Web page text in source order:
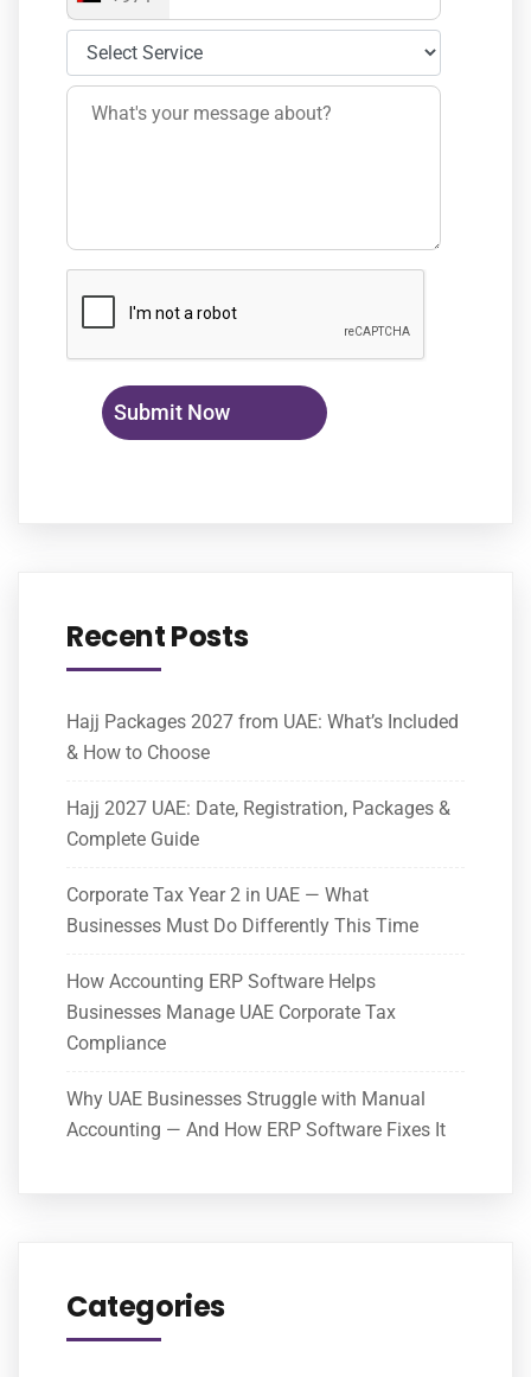
Recent Posts
Hajj Packages 2027 from UAE: What’s Included
& How to Choose
Hajj 2027 UAE: Date, Registration, Packages &
Complete Guide
Corporate Tax Year 2 in UAE — What
Businesses Must Do Differently This Time
How Accounting ERP Software Helps
Businesses Manage UAE Corporate Tax
Compliance
Why UAE Businesses Struggle with Manual
Accounting — And How ERP Software Fixes It
Categories